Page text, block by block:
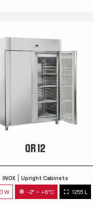
QR 12
INOX Upright Cabinets
W -2° ~ +8°C 1255 L